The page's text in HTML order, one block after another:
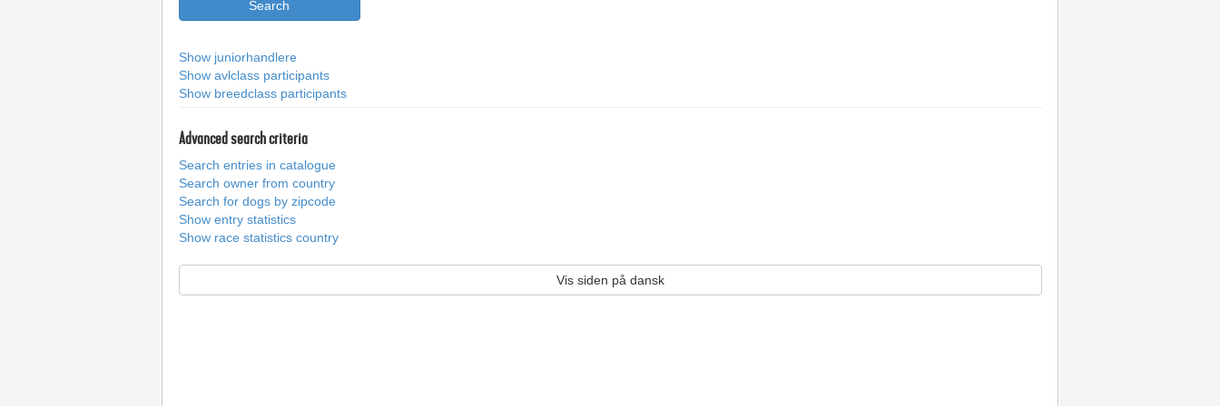
Show juniorhandlere
Show avlclass participants
Show breedclass participants
Advanced search criteria
Search entries in catalogue
Search owner from country
Search for dogs by zipcode
Show entry statistics
Show race statistics country
Vis siden på dansk